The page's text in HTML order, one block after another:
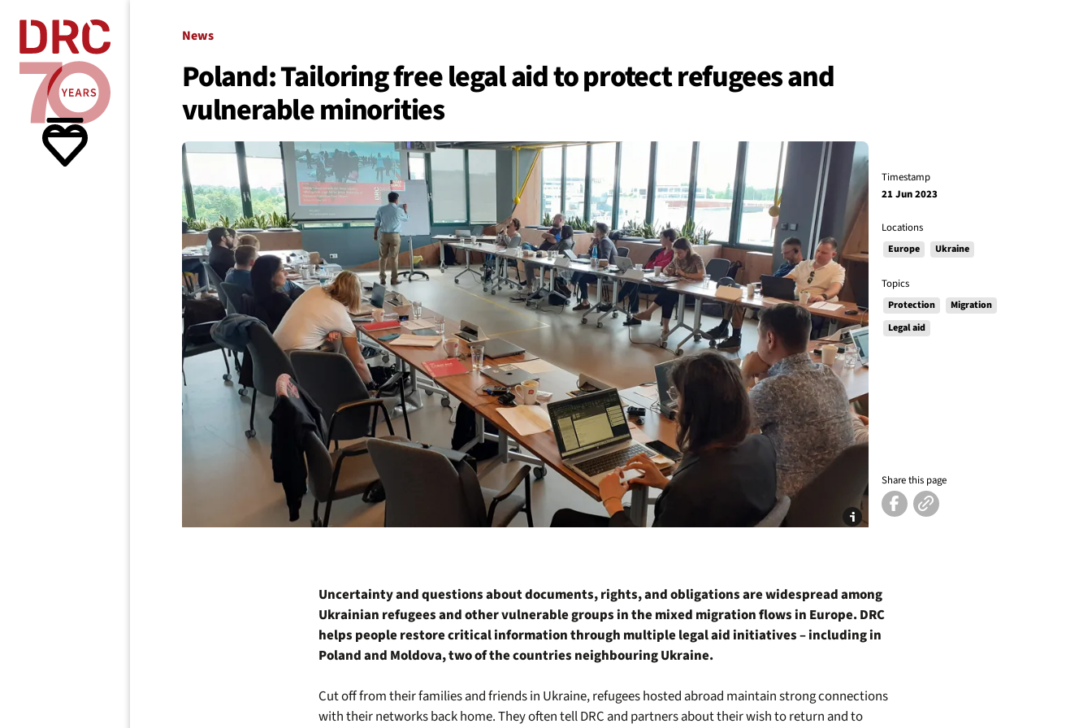
What we do
Resources
About us
News
Poland: Tailoring free legal aid to protect refugees and
vulnerable minorities
Timestamp
21 Jun 2023
Locations
Europe Ukraine
Topics
Protection
Migration
Legal aid
Share this page
Uncertainty and questions about documents, rights, and obligations are widespread among
Ukrainian refugees and other vulnerable groups in the mixed migration flows in Europe. DRC
helps people restore critical information through multiple legal aid initiatives – including in
Poland and Moldova, two of the countries neighbouring Ukraine.
Cut off from their families and friends in Ukraine, refugees hosted abroad maintain strong connections
with their networks back home. They often tell DRC and partners about their wish to return and to